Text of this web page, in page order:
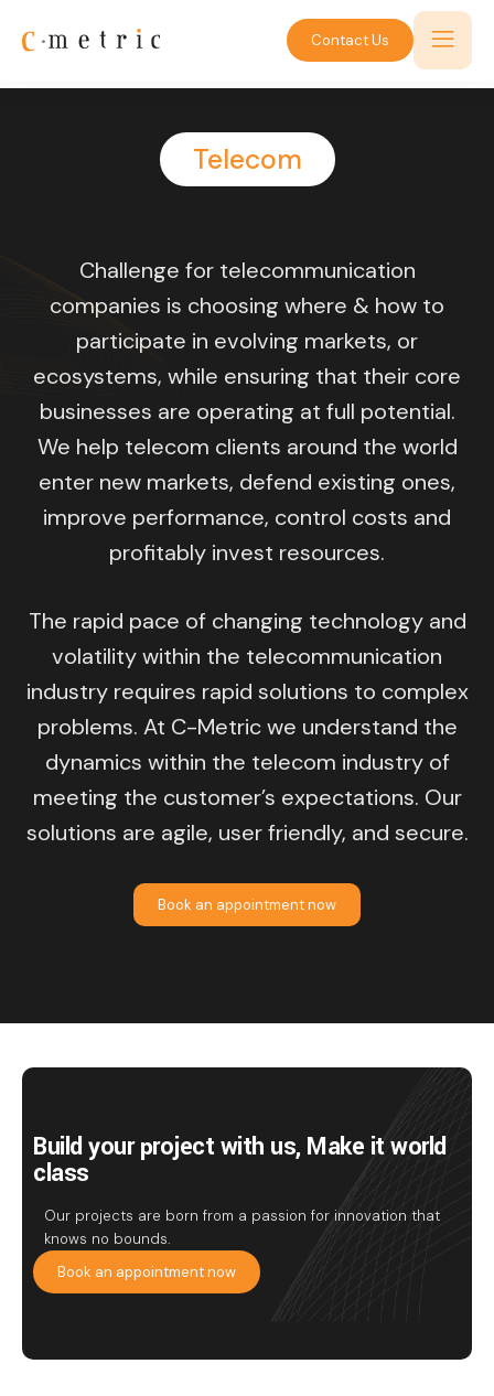
Contact Us
Telecom
Challenge for telecommunication
companies is choosing where & how to
participate in evolving markets, or
ecosystems, while ensuring that their core
businesses are operating at full potential.
We help telecom clients around the world
enter new markets, defend existing ones,
improve performance, control costs and
profitably invest resources.
The rapid pace of changing technology and
volatility within the telecommunication
industry requires rapid solutions to complex
problems. At C-Metric we understand the
dynamics within the telecom industry of
meeting the customer’s expectations. Our
solutions are agile, user friendly, and secure.
Book an appointment now
Build your project with us, Make it world
class
Our projects are born from a passion for innovation that
knows no bounds.
Book an appointment now